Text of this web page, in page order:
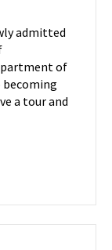
admitted
of
becoming
a tour and